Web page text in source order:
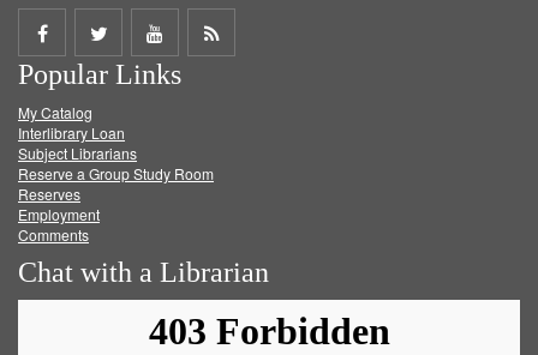
Share
on
Facebook
Share
on
Twitter
Share
on
Get
Popular Links
My Catalog
Interlibrary Loan
Subject Librarians
Reserve a Group Study Room
Reserves
Employment
Comments
Chat with a Librarian